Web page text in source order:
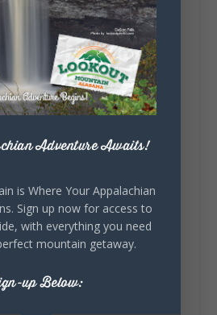
View on Facebook
August 1st, 2026 at 9:00am
you waking up to a
Sleeping somewhere a
down the rabbit hole? Or
to hit 35+ miles...
Adventure Awaits!
is Where Your Appalachian
Sign up now for access to
with everything you need
mountain getaway.
up Below: